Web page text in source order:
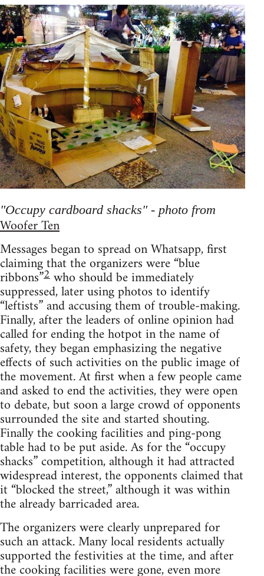
"Occupy cardboard shacks" - photo from
Woofer Ten
Messages began to spread on Whatsapp, first
claiming that the organizers were “blue
ribbons”2who should be immediately
suppressed, later using photos to identify
“leftists” and accusing them of trouble-making.
Finally, after the leaders of online opinion had
called for ending the hotpot in the name of
safety, they began emphasizing the negative
effects of such activities on the public image of
the movement. At first when a few people came
and asked to end the activities, they were open
to debate, but soon a large crowd of opponents
surrounded the site and started shouting.
Finally the cooking facilities and ping-pong
table had to be put aside. As for the “occupy
shacks” competition, although it had attracted
widespread interest, the opponents claimed that
it “blocked the street,” although it was within
the already barricaded area.
The organizers were clearly unprepared for
such an attack. Many local residents actually
supported the festivities at the time, and after
the cooking facilities were gone, even more